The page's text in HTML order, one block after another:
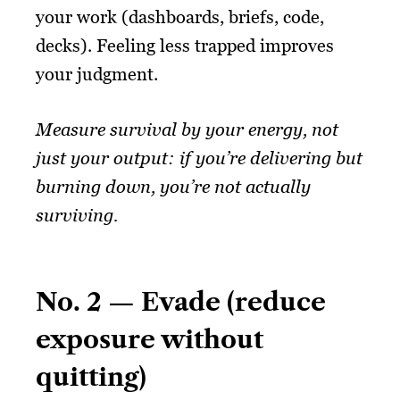
your work (dashboards, briefs, code,
decks). Feeling less trapped improves
your judgment.
Measure survival by your energy, not
just your output: if you’re delivering but
burning down, you’re not actually
surviving.
No. 2 — Evade (reduce
exposure without
quitting)